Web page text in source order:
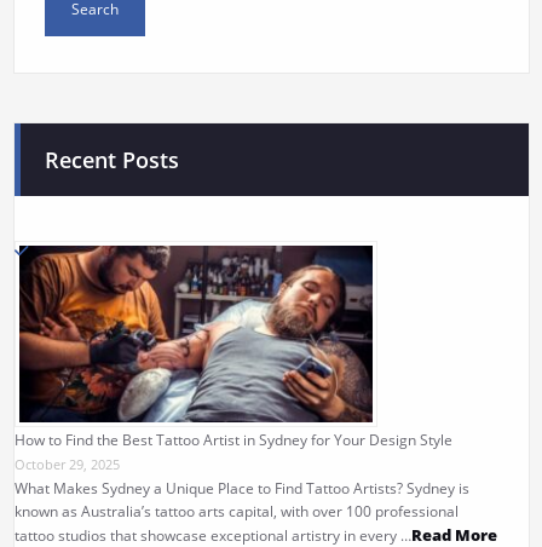
Recent Posts
How to Find the Best Tattoo Artist in Sydney for Your Design Style
October 29, 2025
What Makes Sydney a Unique Place to Find Tattoo Artists? Sydney is
known as Australia’s tattoo arts capital, with over 100 professional
tattoo studios that showcase exceptional artistry in every …Read More